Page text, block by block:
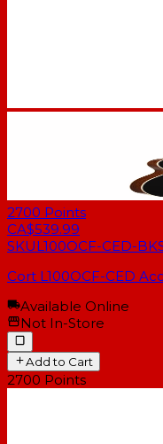
2700 Points
CA$539.99
SKUL100OCF-CED-
Cort L100OCF-CED
Available Online
Not In-Store
Add to Cart
2700 Points